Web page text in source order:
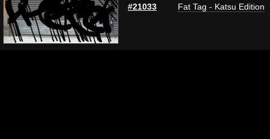
#21033 Fat Tag - Katsu Edition